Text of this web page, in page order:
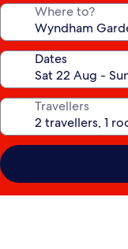
Where to?
Dates
Travellers